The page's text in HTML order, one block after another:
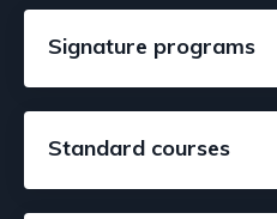
Signature programs
Standard courses